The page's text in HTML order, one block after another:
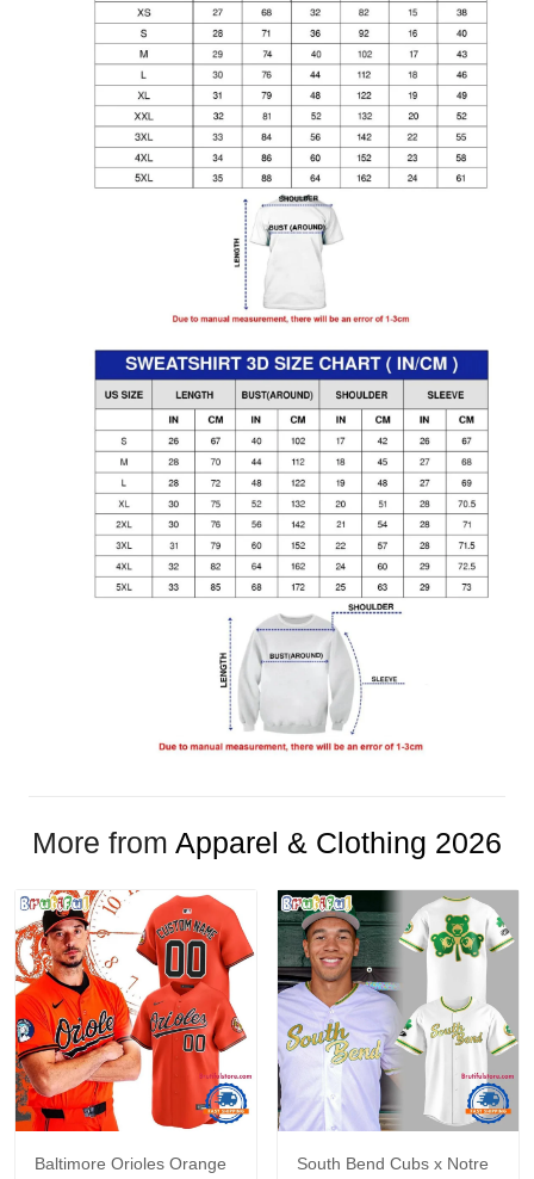
More from Apparel & Clothing 2026
Baltimore Orioles Orange
South Bend Cubs x Notre